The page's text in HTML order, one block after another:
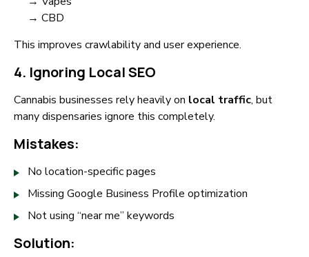
→ CBD
This improves crawlability and user experience.
4. Ignoring Local SEO
Cannabis businesses rely heavily on local traffic, but
many dispensaries ignore this completely.
Mistakes:
No location-specific pages
Missing Google Business Profile optimization
Not using “near me” keywords
Solution: